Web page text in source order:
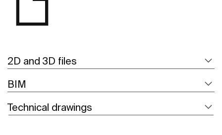
2D and 3D files
BIM
Technical drawings